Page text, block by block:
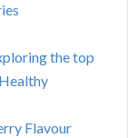
the top
Flavour